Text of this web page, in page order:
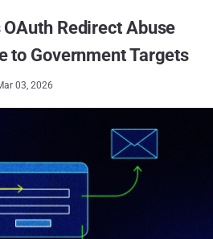
Redirect Abuse
to Government Targets
03, 2026